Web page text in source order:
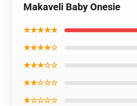
Makaveli Baby Onesie
★★★★★
★★★★☆
★★★☆☆
★★☆☆☆
★☆☆☆☆